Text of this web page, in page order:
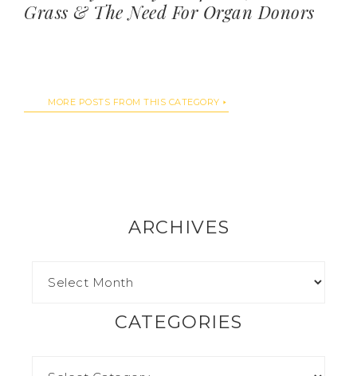
Grass & The Need For Organ Donors
MORE POSTS FROM THIS CATEGORY
ARCHIVES
CATEGORIES